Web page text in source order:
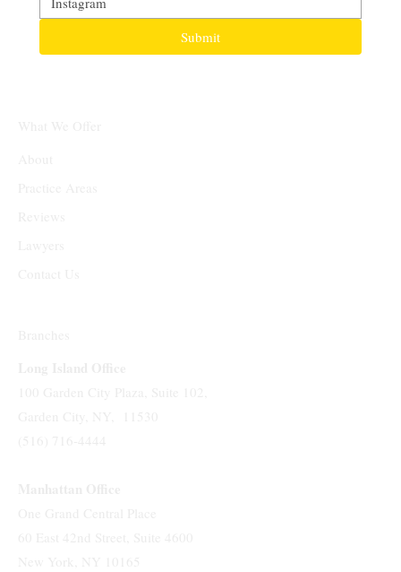
Submit